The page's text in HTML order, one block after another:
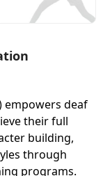
empowers deaf
their full
building,
through
programs.